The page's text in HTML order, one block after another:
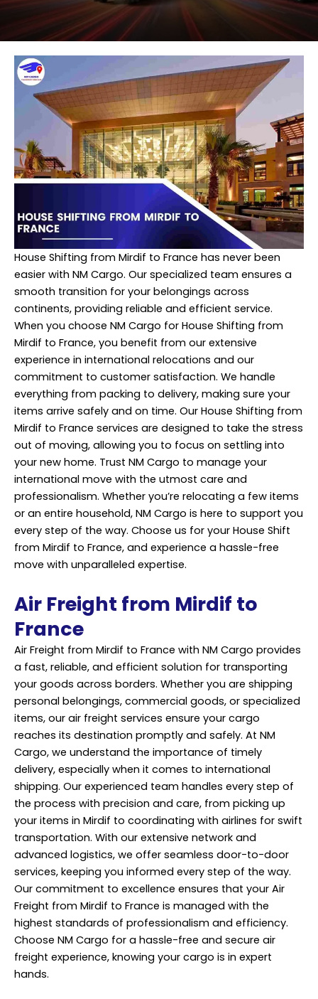
House Shifting from Mirdif to France has never been
easier with NM Cargo. Our specialized team ensures a
smooth transition for your belongings across
continents, providing reliable and efficient service.
When you choose NM Cargo for House Shifting from
Mirdif to France, you benefit from our extensive
experience in international relocations and our
commitment to customer satisfaction. We handle
everything from packing to delivery, making sure your
items arrive safely and on time. Our House Shifting from
Mirdif to France services are designed to take the stress
out of moving, allowing you to focus on settling into
your new home. Trust NM Cargo to manage your
international move with the utmost care and
professionalism. Whether you’re relocating a few items
or an entire household, NM Cargo is here to support you
every step of the way. Choose us for your House Shift
from Mirdif to France, and experience a hassle-free
move with unparalleled expertise.
Air Freight from Mirdif to
France
Air Freight from Mirdif to France with NM Cargo provides
a fast, reliable, and efficient solution for transporting
your goods across borders. Whether you are shipping
personal belongings, commercial goods, or specialized
items, our air freight services ensure your cargo
reaches its destination promptly and safely. At NM
Cargo, we understand the importance of timely
delivery, especially when it comes to international
shipping. Our experienced team handles every step of
the process with precision and care, from picking up
your items in Mirdif to coordinating with airlines for swift
transportation. With our extensive network and
advanced logistics, we offer seamless door-to-door
services, keeping you informed every step of the way.
Our commitment to excellence ensures that your Air
Freight from Mirdif to France is managed with the
highest standards of professionalism and efficiency.
Choose NM Cargo for a hassle-free and secure air
freight experience, knowing your cargo is in expert
hands.